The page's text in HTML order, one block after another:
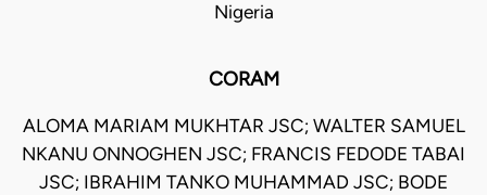
Nigeria
CORAM
ALOMA MARIAM MUKHTAR JSC; WALTER SAMUEL
NKANU ONNOGHEN JSC; FRANCIS FEDODE TABAI
JSC; IBRAHIM TANKO MUHAMMAD JSC; BODE